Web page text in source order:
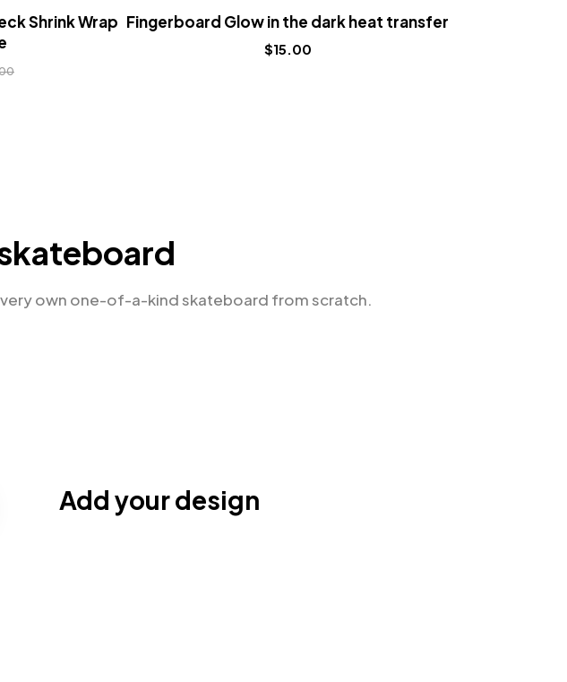
Shrink Wrap Fingerboard Glow in the dark heat transfer
$15.00
own one-of-a-kind skateboard from scratch.
Add your design